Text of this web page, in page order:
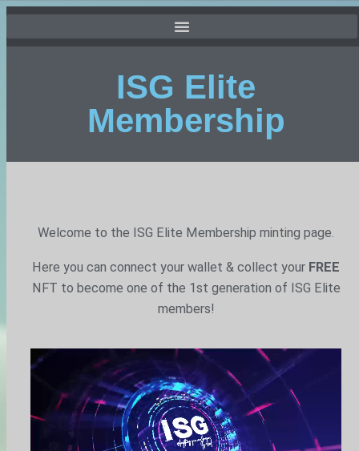
ISG Elite
Membership
Welcome to the ISG Elite Membership minting page.
Here you can connect your wallet & collect your FREE
NFT to become one of the 1st generation of ISG Elite
members!